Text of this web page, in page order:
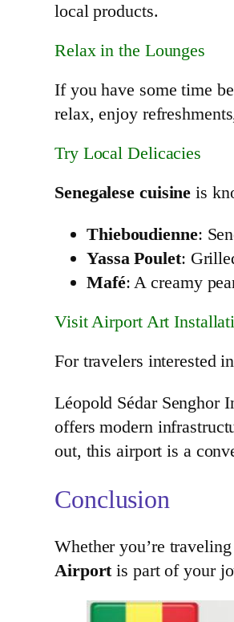
local products.
Relax in the Lounges
If you have some time
relax, enjoy
Try Local Delicacies
Senegalese cuisine is
Thieboudienne:
Yassa Poulet:
Mafé: A creamy
Visit Airport Art
For travelers interested
Léopold Sédar Senghor
offers modern
out, this airport is a
Conclusion
Whether you’re
Airportis part of your